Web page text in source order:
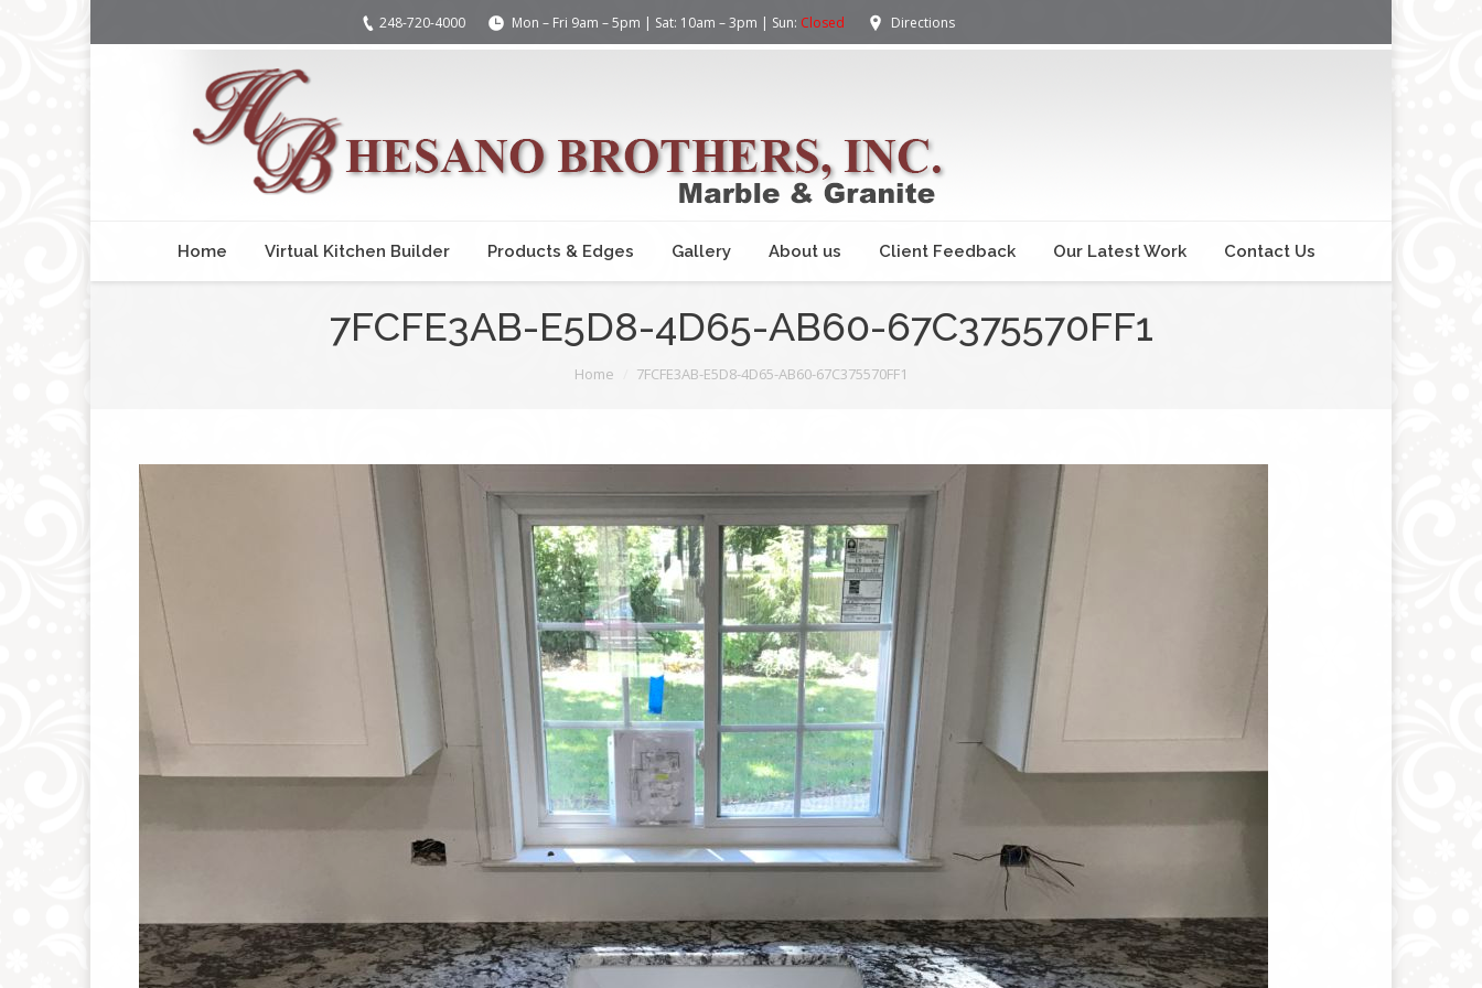
248-720-4000 Mon – Fri 9am – 5pm | Sat: 10am – 3pm | Sun: Closed Directions
Home Virtual Kitchen Builder Products & Edges Gallery About us Client Feedback Our Latest Work Contact Us
7FCFE3AB-E5D8-4D65-AB60-67C375570FF1
Home 7FCFE3AB-E5D8-4D65-AB60-67C375570FF1